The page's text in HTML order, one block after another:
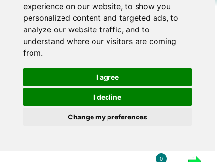
experience on our website, to show you
personalized content and targeted ads, to
analyze our website traffic, and to
understand where our visitors are coming
from.
I agree
I decline
Change my preferences
0